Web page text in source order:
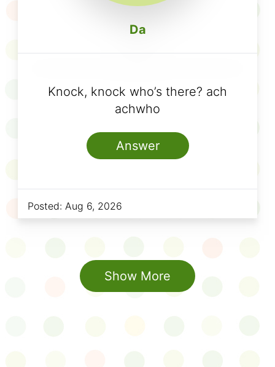
Da
Knock, knock who’s there? ach
achwho
Answer
Posted: Aug 6, 2026
Show More